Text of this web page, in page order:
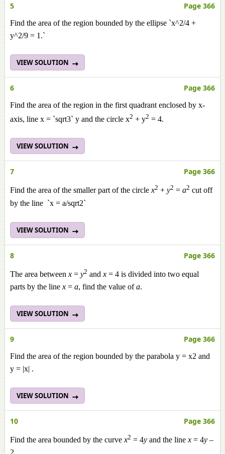
5 Page 366
Find the area of the region bounded by the ellipse `x^2/4 +
y^2/9 = 1.`
VIEW SOLUTION
6 Page 366
Find the area of the region in the first quadrant enclosed by x-
axis, line x = `sqrt3` y and the circle x2 + y2 = 4.
VIEW SOLUTION
7 Page 366
Find the area of the smaller part of the circlex2 + y2 = a2 cut off
by the line `x = a/sqrt2`
VIEW SOLUTION
8 Page 366
The area between x = y2 and x = 4 is divided into two equal
parts by the line x = a, find the value ofa.
VIEW SOLUTION
9 Page 366
Find the area of the region bounded by the parabola y = x2 and
y = |x| .
VIEW SOLUTION
10 Page 366
Find the area bounded by the curve x2 = 4y and the line x = 4y –